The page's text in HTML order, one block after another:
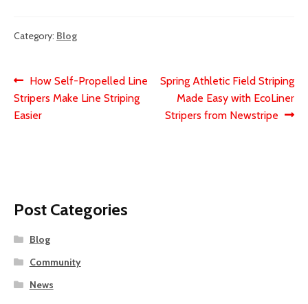
Category: Blog
Post
navigation
Previous
post:
How Self-Propelled Line
Stripers Make Line Striping
Easier
Next
post:
Spring Athletic Field Striping
Made Easy with EcoLiner
Stripers from Newstripe
Post Categories
Blog
Community
News